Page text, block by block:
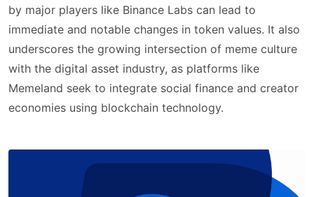
by major players like Binance Labs can lead to
immediate and notable changes in token values. It also
underscores the growing intersection of meme culture
with the digital asset industry, as platforms like
Memeland seek to integrate social finance and creator
economies using blockchain technology.